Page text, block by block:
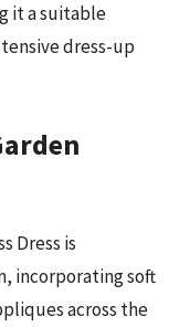
it a suitable
dress-up
Dress is
incorporating soft
across the